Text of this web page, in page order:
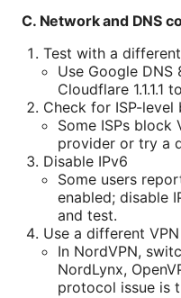
C. Network and DNS
Test with a
Use Google DNS
Cloudflare 1.1.1.1
Check for ISP-level
Some ISPs
provider or try a
Disable IPv6
Some users
enabled; disable
and test.
Use a different
In NordVPN,
NordLynx,
protocol issue is